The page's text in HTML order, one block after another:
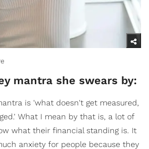
mantra she swears by:
is 'what doesn't get measured,
What I mean by that is, a lot of
what their financial standing is. It
anxiety for people because they